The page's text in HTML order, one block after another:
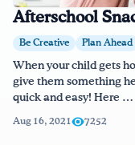
Afterschool
Be Creative Plan Ahead
When your child gets
give them something
quick and easy! Here …
Aug 16, 2021 7252